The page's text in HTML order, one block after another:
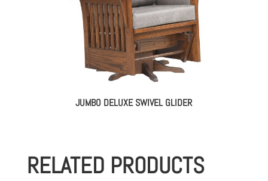
JUMBO DELUXE SWIVEL GLIDER
RELATED PRODUCTS